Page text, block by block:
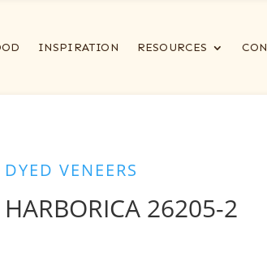
INSPIRATION RESOURCES
DYED VENEERS
HARBORICA 26205-2